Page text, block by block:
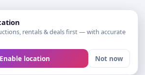
rentals & deals first — with accurate
Enable location Not now